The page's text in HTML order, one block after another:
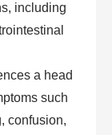
including
a head
such
confusion,